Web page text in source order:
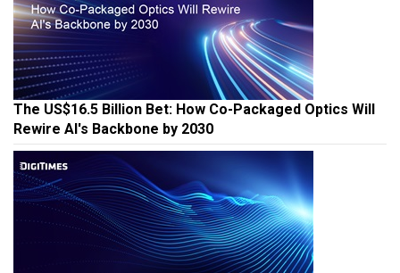
The US$16.5 Billion Bet: How Co-Packaged Optics Will
Rewire AI's Backbone by 2030